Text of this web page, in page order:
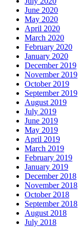
June 2020
May 2020
April 2020
March 2020
February 2020
January 2020
December 2019
November 2019
October 2019
September 2019
August 2019
July 2019
June 2019
May 2019
April 2019
March 2019
February 2019
January 2019
December 2018
November 2018
October 2018
September 2018
August 2018
July 2018